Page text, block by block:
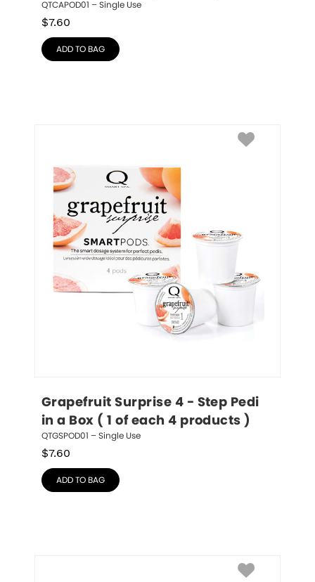
QTCAPOD01 – Single Use
$7.60
ADD TO BAG
Grapefruit Surprise 4 - Step Pedi
in a Box ( 1 of each 4 products )
QTGSPOD01 – Single Use
$7.60
ADD TO BAG